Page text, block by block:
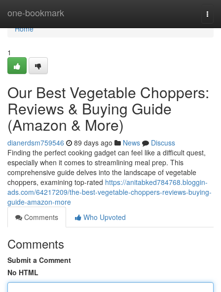
one-bookmark
Home
Home
1
Our Best Vegetable Choppers:
Reviews & Buying Guide
(Amazon & More)
dianerdsm759546 89 days ago News
Discuss
Finding the perfect cooking gadget can feel like a difficult quest,
especially when it comes to streamlining meal prep. This
comprehensive guide delves into the landscape of vegetable
choppers, examining top-rated https://anitabked784768.bloggin-
ads.com/64217209/the-best-vegetable-choppers-reviews-buying-
guide-amazon-more
Comments
Who Upvoted
Comments
Submit a Comment
No HTML